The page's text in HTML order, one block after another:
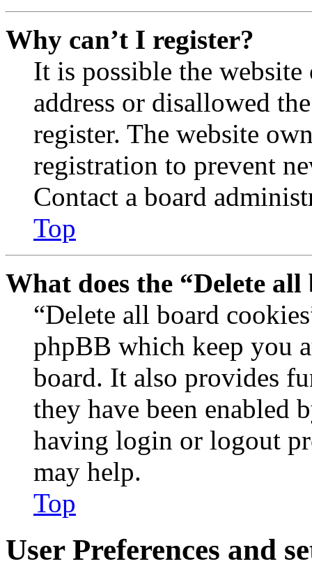
Why can’t I register?
It is possible the
address or disallowed
register. The website
registration to prevent
Contact a board
Top
What does the “Delete
“Delete all board
phpBB which keep you
board. It also provides
they have been enabled
having login or logout
may help.
Top
User Preferences and